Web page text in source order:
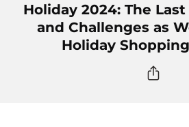
Holiday 2024: The
and Challenges as
Holiday